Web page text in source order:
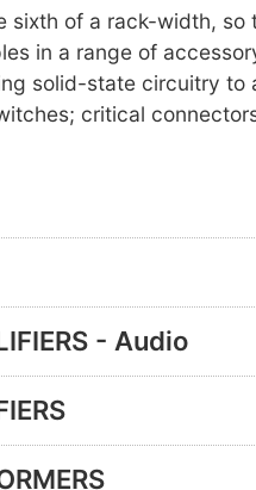
sixth of a rack-width, so
in a range of
solid-state circuitry to
critical
- Audio